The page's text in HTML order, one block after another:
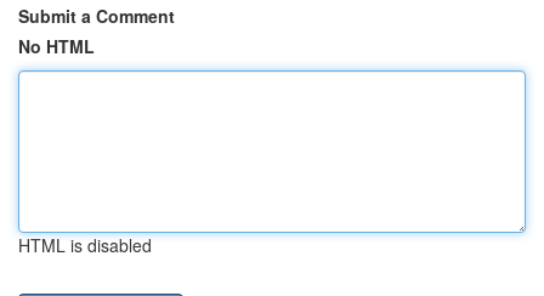
Submit a Comment
No HTML
HTML is disabled